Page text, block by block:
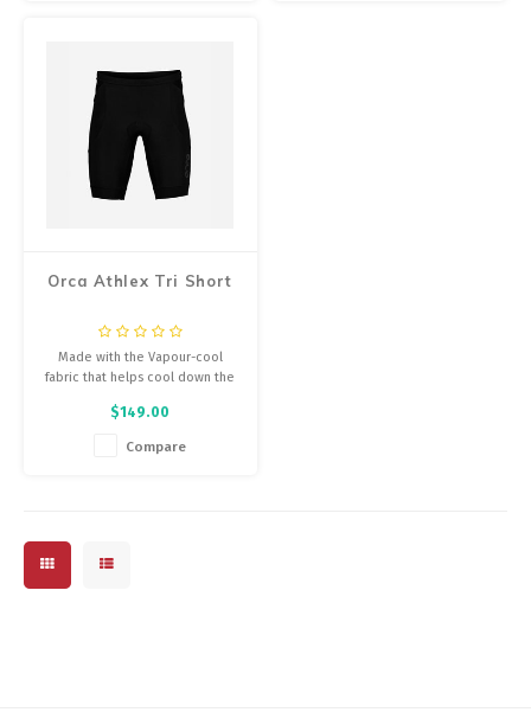
Orca Athlex Tri Short
Made with the Vapour-cool
fabric that helps cool down the
$149.00
Compare